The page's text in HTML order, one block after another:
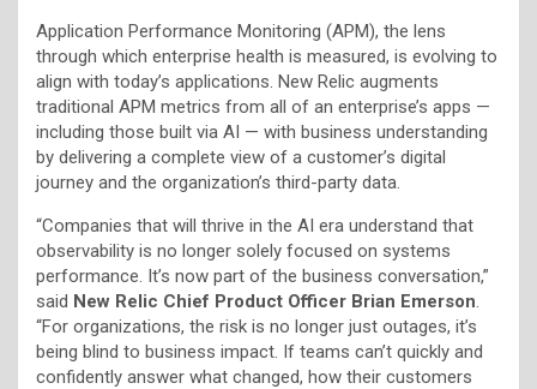
Application Performance Monitoring (APM), the lens
through which enterprise health is measured, is evolving to
align with today’s applications. New Relic augments
traditional APM metrics from all of an enterprise’s apps —
including those built via AI — with business understanding
by delivering a complete view of a customer’s digital
journey and the organization’s third-party data.
“Companies that will thrive in the AI era understand that
observability is no longer solely focused on systems
performance. It’s now part of the business conversation,”
said New Relic Chief Product Officer Brian Emerson
“For organizations, the risk is no longer just outages, it’s
being blind to business impact. If teams can’t quickly and
confidently answer what changed, how their customers